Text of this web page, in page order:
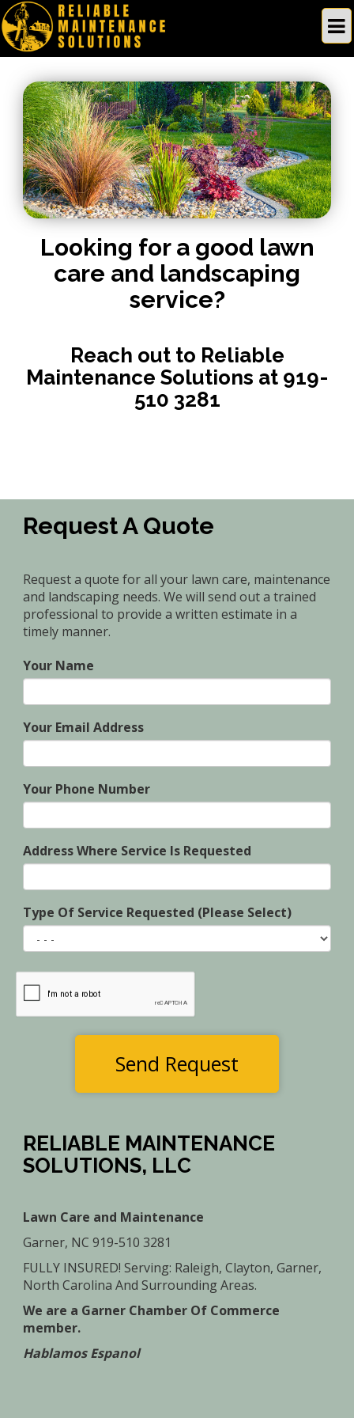
Looking for a good lawn
care and landscaping
service?
Reach out to Reliable
Maintenance Solutions at 919-
510 3281
Request A Quote
Request a quote for all your lawn care, maintenance
and landscaping needs. We will send out a trained
professional to provide a written estimate in a
timely manner.
Your Name
Your Email Address
Your Phone Number
Address Where Service Is Requested
Type Of Service Requested (Please Select)
Send Request
RELIABLE MAINTENANCE
SOLUTIONS, LLC
Lawn Care and Maintenance
Garner, NC 919-510 3281
FULLY INSURED! Serving: Raleigh, Clayton, Garner,
North Carolina And Surrounding Areas.
We are a Garner Chamber Of Commerce
member.
Hablamos Espanol